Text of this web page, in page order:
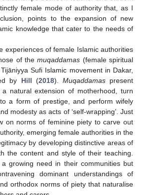
female mode of authority that, as I
points to the expansion of new
knowledge that cater to the needs of
experiences of female Islamic authorities
of themuqaddamas (female spiritual
Sufi Islamic movement in Dakar,
by Hill (2018). Muqaddamaspresent
natural extension of motherhood, turn
a form of prestige, and perform wifely
modesty as acts of ‘self-wrapping’. Just
on norms of feminine piety to carve out
emerging female authorities in the
by developing distinctive areas of
the content and style of their teaching.
growing need in their communities but
dominant understandings of
orthodox norms of piety that naturalise